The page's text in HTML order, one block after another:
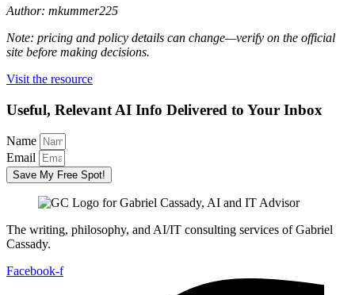
Author: mkummer225
Note: pricing and policy details can change—verify on the official
site before making decisions.
Visit the resource
Useful, Relevant AI Info Delivered to Your Inbox
Name
Email
Save My Free Spot!
The writing, philosophy, and AI/IT consulting services of Gabriel
Cassady.
Facebook-f